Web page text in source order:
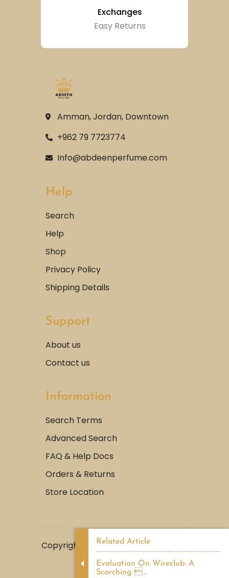
Related Article
Evaluation On Wireclub: A
Scorching ...
Exchanges
Easy Returns
Amman, Jordan, Downtown
+962 79 7723774
Info@abdeenperfume.com
Help
Search
Help
Shop
Privacy Policy
Shipping Details
Support
About us
Contact us
Information
Search Terms
Advanced Search
FAQ & Help Docs
Orders & Returns
Store Location
Copyright © 2022, Abdeen Perfume |
LemonMediaGroup.